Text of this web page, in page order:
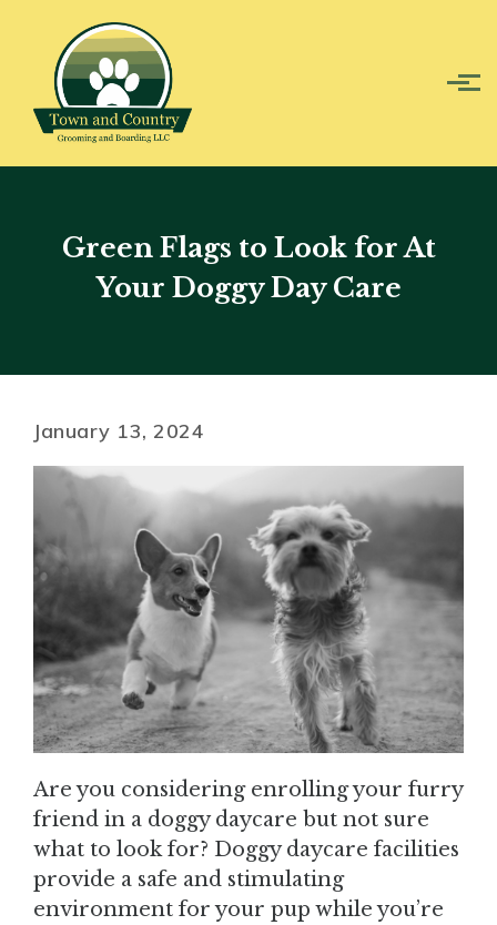
Skip to main content
Green Flags to Look for At
Your Doggy Day Care
January 13, 2024
Are you considering enrolling your furry
friend in a doggy daycare but not sure
what to look for? Doggy daycare facilities
provide a safe and stimulating
environment for your pup while you’re